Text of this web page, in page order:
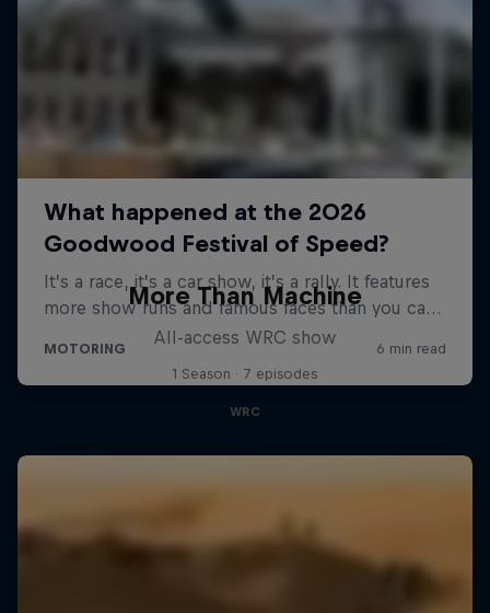
More Than Machine
All-access WRC show
1 Season · 7 episodes
WRC